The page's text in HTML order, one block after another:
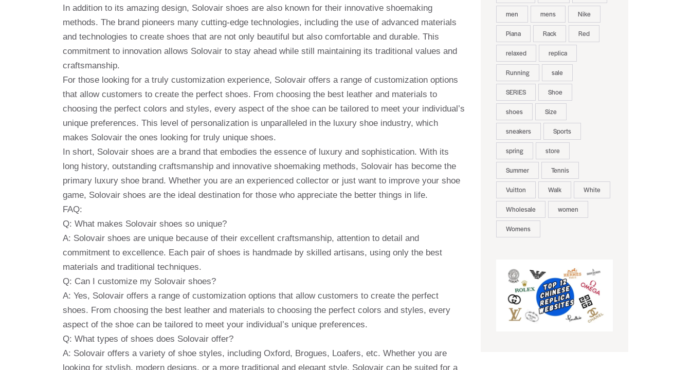
In addition to its amazing design, Solovair shoes are also known for their innovative shoemaking
methods. The brand pioneers many cutting-edge technologies, including the use of advanced materials
and technologies to create shoes that are not only beautiful but also comfortable and durable. This
commitment to innovation allows Solovair to stay ahead while still maintaining its traditional values ​​and
craftsmanship.
For those looking for a truly customization experience, Solovair offers a range of customization options
that allow customers to create the perfect shoes. From choosing the best leather and materials to
choosing the perfect colors and styles, every aspect of the shoe can be tailored to meet your individual’s
unique preferences. This level of personalization is unparalleled in the luxury shoe industry, which
makes Solovair the ones looking for truly unique shoes.
In short, Solovair shoes are a brand that embodies the essence of luxury and sophistication. With its
long history, outstanding craftsmanship and innovative shoemaking methods, Solovair has become the
primary luxury shoe brand. Whether you are an experienced collector or just want to improve your shoe
game, Solovair shoes are the ideal destination for those who appreciate the better things in life.
FAQ:
Q: What makes Solovair shoes so unique?
A: Solovair shoes are unique because of their excellent craftsmanship, attention to detail and
commitment to excellence. Each pair of shoes is handmade by skilled artisans, using only the best
materials and traditional techniques.
Q: Can I customize my Solovair shoes?
A: Yes, Solovair offers a range of customization options that allow customers to create the perfect
shoes. From choosing the best leather and materials to choosing the perfect colors and styles, every
aspect of the shoe can be tailored to meet your individual’s unique preferences.
Q: What types of shoes does Solovair offer?
A: Solovair offers a variety of shoe styles, including Oxford, Brogues, Loafers, etc. Whether you are
looking for stylish, modern designs, or a more traditional and elegant style, Solovair can be suited for a
men mens Nike
Piana Rack Red
relaxed replica
Running sale
SERIES Shoe
shoes Size
sneakers Sports
spring store
Summer Tennis
Vuitton Walk White
Wholesale women
Womens